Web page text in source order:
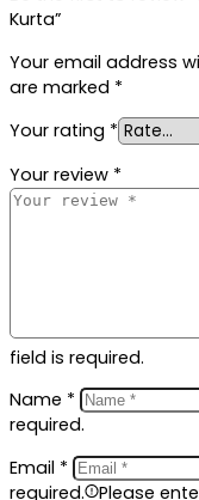
Kurta”
Your email address
are marked *
Your rating *
Your review *
field is required.
Name *
required.
Email *
required.
Please